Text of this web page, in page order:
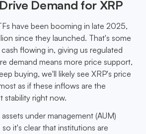
Demand for XRP
have been booming in late 2025,
since they launched. That's some
flowing in, giving us regulated
demand means more price support,
buying, we'll likely see XRP's price
as if these inflows are the
stability right now.
under management (AUM)
it's clear that institutions are